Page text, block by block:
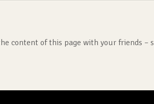
content of this page with your friends